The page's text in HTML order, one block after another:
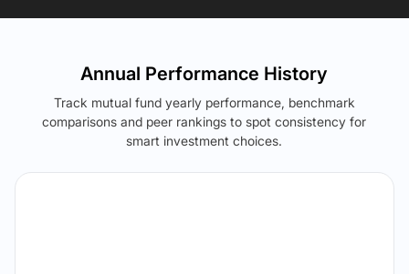
Annual Performance History
Track mutual fund yearly performance, benchmark
comparisons and peer rankings to spot consistency for
smart investment choices.